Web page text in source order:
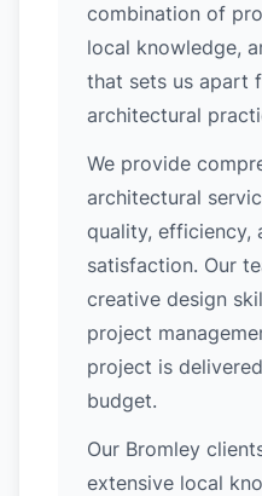
combination of
local knowledge,
that sets us apart
architectural
We provide
architectural
quality, efficiency,
satisfaction. Our
creative design
project
project is
budget.
Our Bromley
extensive local